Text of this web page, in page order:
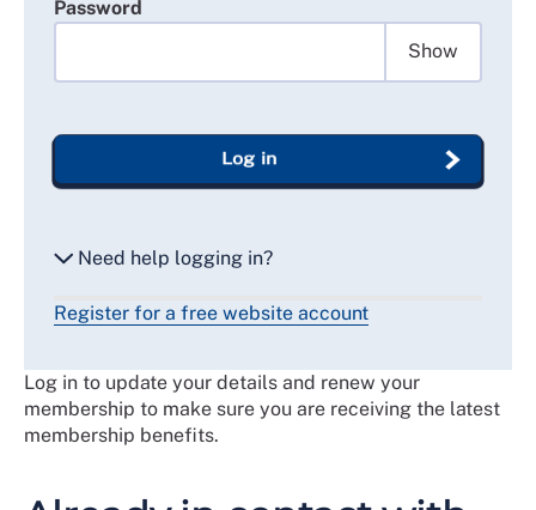
Password
Show
Log in
Need help logging in?
Reset my password
Email me a secure link to log in
Register for a free website account
Log in to update your details and renew your
membership to make sure you are receiving the latest
membership benefits.